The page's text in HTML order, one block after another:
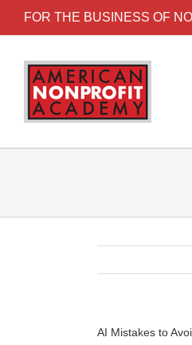
FOR THE BUSINESS OF
AI Mistakes to